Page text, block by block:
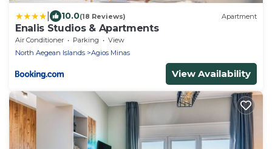
10.0(18 Reviews) Apartment
Enalis Studios & Apartments
Air Conditioner Parking
View
North Aegean Islands
Agios Minas
View Availability